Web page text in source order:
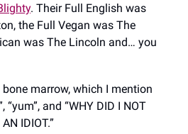
. Their Full English was
the Full Vegan was The
was The Lincoln and… you
marrow, which I mention
“yum”, and “WHY DID I NOT
IDIOT.”